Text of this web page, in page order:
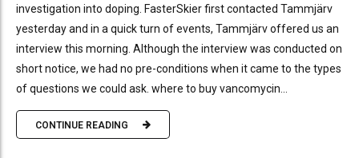
investigation into doping. FasterSkier first contacted Tammjärv
yesterday and in a quick turn of events, Tammjärv offered us an
interview this morning. Although the interview was conducted on
short notice, we had no pre-conditions when it came to the types
of questions we could ask. where to buy vancomycin...
CONTINUE READING